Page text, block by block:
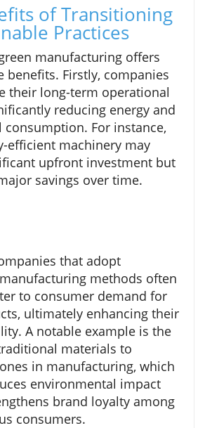
of Transitioning
Practices
manufacturing offers
benefits. Firstly, companies
their long-term operational
reducing energy and
consumption. For instance,
efficient machinery may
upfront investment but
savings over time.
that adopt
methods often
to consumer demand for
ultimately enhancing their
A notable example is the
materials to
in manufacturing, which
environmental impact
brand loyalty among
consumers.